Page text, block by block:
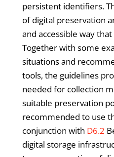
persistent identifiers.
of digital preservation
and accessible way
Together with some
situations and
tools, the guidelines
needed for collection
suitable preservation
recommended to use
conjunction with D6.2
digital storage